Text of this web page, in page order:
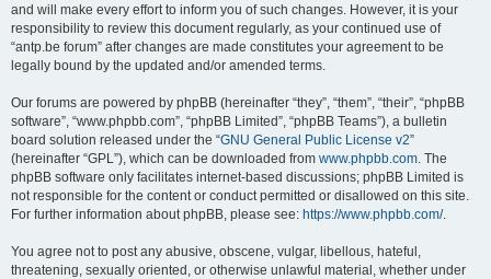
and will make every effort to inform you of such changes. However, it is your
responsibility to review this document regularly, as your continued use of
“antp.be forum” after changes are made constitutes your agreement to be
legally bound by the updated and/or amended terms.
Our forums are powered by phpBB (hereinafter “they”, “them”, “their”, “phpBB
software”, “www.phpbb.com”, “phpBB Limited”, “phpBB Teams”), a bulletin
board solution released under the “GNU General Public License v2”
(hereinafter “GPL”), which can be downloaded from www.phpbb.com. The
phpBB software only facilitates internet-based discussions; phpBB Limited is
not responsible for the content or conduct permitted or disallowed on this site.
For further information about phpBB, please see: https://www.phpbb.com/.
You agree not to post any abusive, obscene, vulgar, libellous, hateful,
threatening, sexually oriented, or otherwise unlawful material, whether under